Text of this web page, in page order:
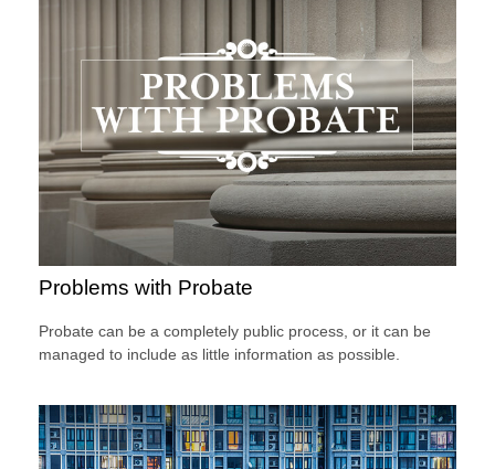
Problems with Probate
Probate can be a completely public process, or it can be
managed to include as little information as possible.